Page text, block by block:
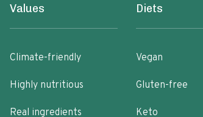
Values
Climate-friendly
Highly nutritious
Real ingredients
Diets
Vegan
Gluten-free
Keto